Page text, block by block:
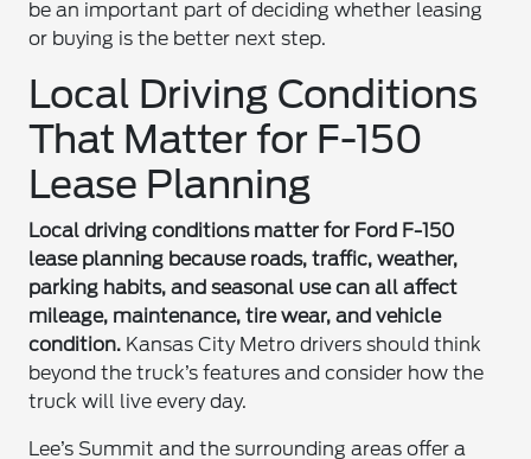
be an important part of deciding whether leasing
or buying is the better next step.
Local Driving Conditions
That Matter for F-150
Lease Planning
Local driving conditions matter for Ford F-150
lease planning because roads, traffic, weather,
parking habits, and seasonal use can all affect
mileage, maintenance, tire wear, and vehicle
condition. Kansas City Metro drivers should think
beyond the truck’s features and consider how the
truck will live every day.
Lee’s Summit and the surrounding areas offer a